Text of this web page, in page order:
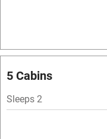
Spa
Central heating
5 Cabins
Sleeps 2